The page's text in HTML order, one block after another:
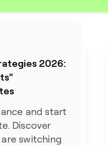
2026:
and start
Discover
switching